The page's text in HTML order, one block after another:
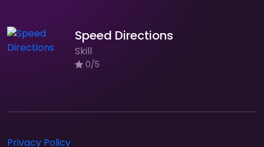
Speed Directions
Skill
0/5
Privacy Policy